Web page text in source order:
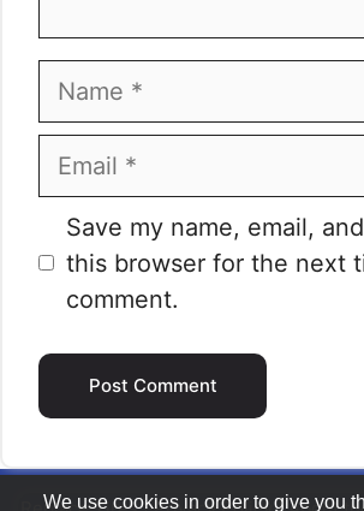
Name
Email
Website
Save my name, email,
this browser for the next
comment.
We use cookies in order to give you